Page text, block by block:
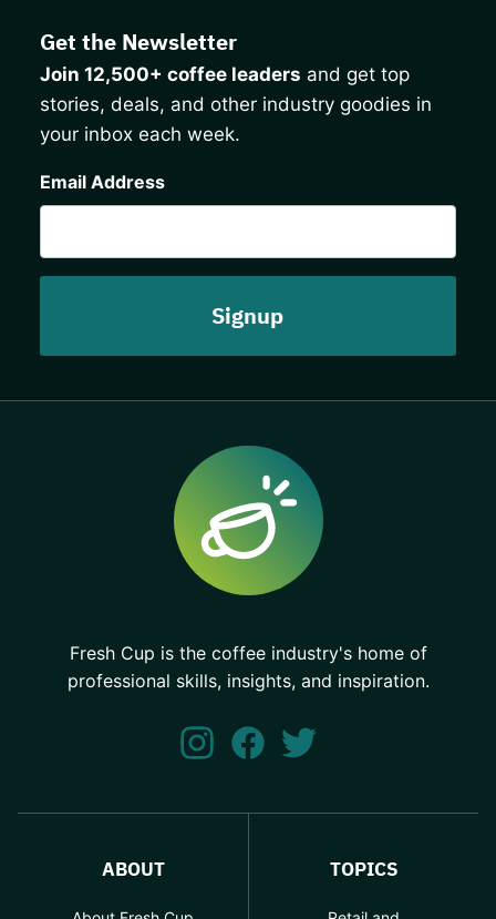
Get the Newsletter
Join 12,500+ coffee leaders and get top
stories, deals, and other industry goodies in
your inbox each week.
Email Address
Fresh Cup is the coffee industry's home of
professional skills, insights, and inspiration.
ABOUT TOPICS